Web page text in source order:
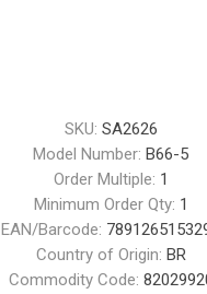
SKU: SA2626
Model Number: B66-5
Order Multiple: 1
Minimum Order Qty: 1
EAN/Barcode:
Country of Origin: BR
Commodity Code: